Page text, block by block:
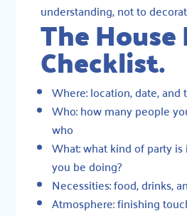
understanding, not to
The
Checklist.
Where: location, date, and
Who: how many people
who
What: what kind of party
you be doing?
Necessities: food, drinks,
Atmosphere: finishing